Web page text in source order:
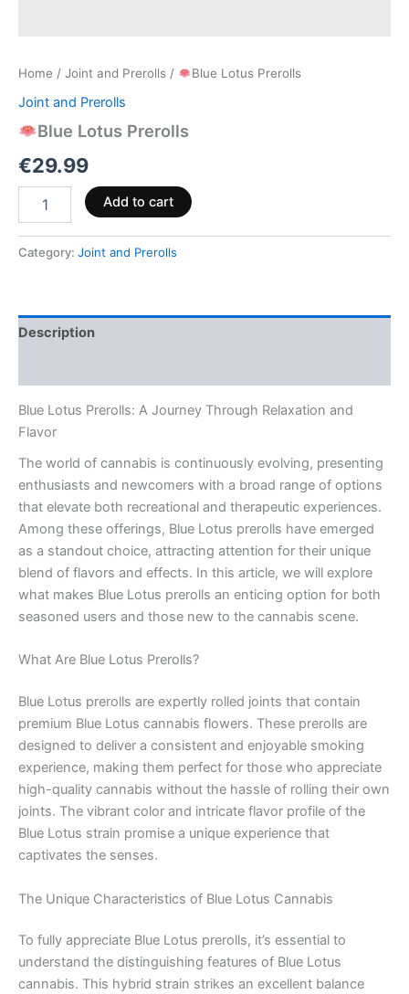
Home / Joint and Prerolls / Blue Lotus Prerolls
Joint and Prerolls
Blue Lotus Prerolls
€29.99
Add to cart
Category: Joint and Prerolls
Description
Blue Lotus Prerolls: A Journey Through Relaxation and
Flavor
The world of cannabis is continuously evolving, presenting
enthusiasts and newcomers with a broad range of options
that elevate both recreational and therapeutic experiences.
Among these offerings, Blue Lotus prerolls have emerged
as a standout choice, attracting attention for their unique
blend of flavors and effects. In this article, we will explore
what makes Blue Lotus prerolls an enticing option for both
seasoned users and those new to the cannabis scene.
What Are Blue Lotus Prerolls?
Blue Lotus prerolls are expertly rolled joints that contain
premium Blue Lotus cannabis flowers. These prerolls are
designed to deliver a consistent and enjoyable smoking
experience, making them perfect for those who appreciate
high-quality cannabis without the hassle of rolling their own
joints. The vibrant color and intricate flavor profile of the
Blue Lotus strain promise a unique experience that
captivates the senses.
The Unique Characteristics of Blue Lotus Cannabis
To fully appreciate Blue Lotus prerolls, it’s essential to
understand the distinguishing features of Blue Lotus
cannabis. This hybrid strain strikes an excellent balance